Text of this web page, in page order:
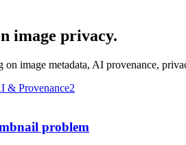
image privacy.
image metadata, AI provenance,
& Provenance2
problem